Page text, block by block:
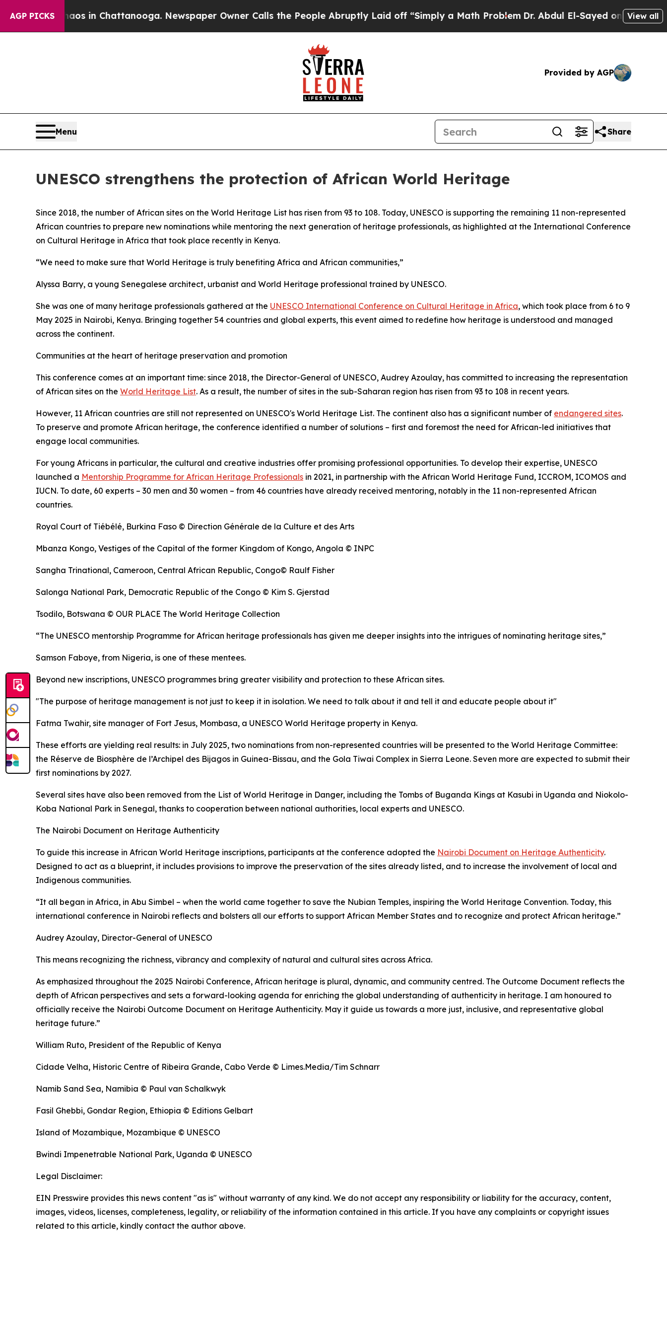
AGP PICKS
Chaos in Chattanooga. Newspaper Owner Calls the People Abruptly Laid off “Simply a Math Problem Dr. Abdul El-Sayed on Historic View all
Provided by AGP
Menu Share
UNESCO strengthens the protection of African World Heritage
Since 2018, the number of African sites on the World Heritage List has risen from 93 to 108. Today, UNESCO is supporting the remaining 11 non-represented
African countries to prepare new nominations while mentoring the next generation of heritage professionals, as highlighted at the International Conference
on Cultural Heritage in Africa that took place recently in Kenya.
“We need to make sure that World Heritage is truly benefiting Africa and African communities,”
Alyssa Barry, a young Senegalese architect, urbanist and World Heritage professional trained by UNESCO.
She was one of many heritage professionals gathered at the UNESCO International Conference on Cultural Heritage in Africa, which took place from 6 to 9
May 2025 in Nairobi, Kenya. Bringing together 54 countries and global experts, this event aimed to redefine how heritage is understood and managed
across the continent.
Communities at the heart of heritage preservation and promotion
This conference comes at an important time: since 2018, the Director-General of UNESCO, Audrey Azoulay, has committed to increasing the representation
of African sites on the World Heritage List. As a result, the number of sites in the sub-Saharan region has risen from 93 to 108 in recent years.
However, 11 African countries are still not represented on UNESCO's World Heritage List. The continent also has a significant number of endangered sites.
To preserve and promote African heritage, the conference identified a number of solutions – first and foremost the need for African-led initiatives that
engage local communities.
For young Africans in particular, the cultural and creative industries offer promising professional opportunities. To develop their expertise, UNESCO
launched a Mentorship Programme for African Heritage Professionals in 2021, in partnership with the African World Heritage Fund, ICCROM, ICOMOS and
IUCN. To date, 60 experts – 30 men and 30 women – from 46 countries have already received mentoring, notably in the 11 non-represented African
countries.
Royal Court of Tiébélé, Burkina Faso © Direction Générale de la Culture et des Arts
Mbanza Kongo, Vestiges of the Capital of the former Kingdom of Kongo, Angola © INPC
Sangha Trinational, Cameroon, Central African Republic, Congo© Raulf Fisher
Salonga National Park, Democratic Republic of the Congo © Kim S. Gjerstad
Tsodilo, Botswana © OUR PLACE The World Heritage Collection
“The UNESCO mentorship Programme for African heritage professionals has given me deeper insights into the intrigues of nominating heritage sites,”
Samson Faboye, from Nigeria, is one of these mentees.
Beyond new inscriptions, UNESCO programmes bring greater visibility and protection to these African sites.
"The purpose of heritage management is not just to keep it in isolation. We need to talk about it and tell it and educate people about it"
Fatma Twahir, site manager of Fort Jesus, Mombasa, a UNESCO World Heritage property in Kenya.
These efforts are yielding real results: in July 2025, two nominations from non-represented countries will be presented to the World Heritage Committee:
the Réserve de Biosphère de l’Archipel des Bijagos in Guinea-Bissau, and the Gola Tiwai Complex in Sierra Leone. Seven more are expected to submit their
first nominations by 2027.
Several sites have also been removed from the List of World Heritage in Danger, including the Tombs of Buganda Kings at Kasubi in Uganda and Niokolo-
Koba National Park in Senegal, thanks to cooperation between national authorities, local experts and UNESCO.
The Nairobi Document on Heritage Authenticity
To guide this increase in African World Heritage inscriptions, participants at the conference adopted the Nairobi Document on Heritage Authenticity.
Designed to act as a blueprint, it includes provisions to improve the preservation of the sites already listed, and to increase the involvement of local and
Indigenous communities.
“It all began in Africa, in Abu Simbel – when the world came together to save the Nubian Temples, inspiring the World Heritage Convention. Today, this
international conference in Nairobi reflects and bolsters all our efforts to support African Member States and to recognize and protect African heritage.”
Audrey Azoulay, Director-General of UNESCO
This means recognizing the richness, vibrancy and complexity of natural and cultural sites across Africa.
As emphasized throughout the 2025 Nairobi Conference, African heritage is plural, dynamic, and community centred. The Outcome Document reflects the
depth of African perspectives and sets a forward-looking agenda for enriching the global understanding of authenticity in heritage. I am honoured to
officially receive the Nairobi Outcome Document on Heritage Authenticity. May it guide us towards a more just, inclusive, and representative global
heritage future.”
William Ruto, President of the Republic of Kenya
Cidade Velha, Historic Centre of Ribeira Grande, Cabo Verde © Limes.Media/Tim Schnarr
Namib Sand Sea, Namibia © Paul van Schalkwyk
Fasil Ghebbi, Gondar Region, Ethiopia © Editions Gelbart
Island of Mozambique, Mozambique © UNESCO
Bwindi Impenetrable National Park, Uganda © UNESCO
Legal Disclaimer:
EIN Presswire provides this news content "as is" without warranty of any kind. We do not accept any responsibility or liability for the accuracy, content,
images, videos, licenses, completeness, legality, or reliability of the information contained in this article. If you have any complaints or copyright issues
related to this article, kindly contact the author above.